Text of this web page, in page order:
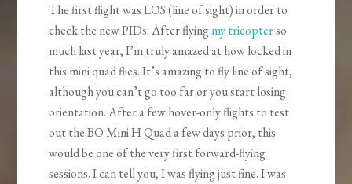
The first flight was LOS (line of sight) in order to
check the new PIDs. After flying my tricopterso
much last year, I’m truly amazed at how locked in
this mini quad flies. It’s amazing to fly line of sight,
although you can’t go too far or you start losing
orientation. After a few hover-only flights to test
out the BO Mini H Quad a few days prior, this
would be one of the very first forward-flying
sessions. I can tell you, I was flying just fine. I was